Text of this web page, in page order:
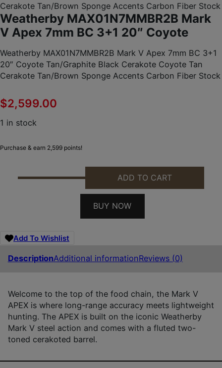
Cerakote Tan/Brown Sponge Accents Carbon Fiber Stock
Weatherby MAX01N7MMBR2B Mark
V Apex 7mm BC 3+1 20″ Coyote
Weatherby MAX01N7MMBR2B Mark V Apex 7mm BC 3+1
20″ Coyote Tan/Graphite Black Cerakote Coyote Tan
Cerakote Tan/Brown Sponge Accents Carbon Fiber Stock
$2,599.00
1 in stock
Purchase & earn 2,599 points!
WEATHERBY MAX01N7MMBR2B MARK V APEX
ADD TO CART
BUY NOW
Add To Wishlist
DescriptionAdditional informationReviews (0)
Welcome to the top of the food chain, the Mark V
APEX is where long-range accuracy meets lightweight
hunting. The APEX is built on the iconic Weatherby
Mark V steel action and comes with a fluted two-
toned cerakoted barrel.